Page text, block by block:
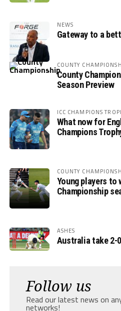
NEWS
Gateway to a
COUNTY
County
Season Preview
ICC CHAMPIONS
What now for
Champions
COUNTY
Young players to
Championship
ASHES
Australia take 2-
Follow us
Read our latest news on
networks!